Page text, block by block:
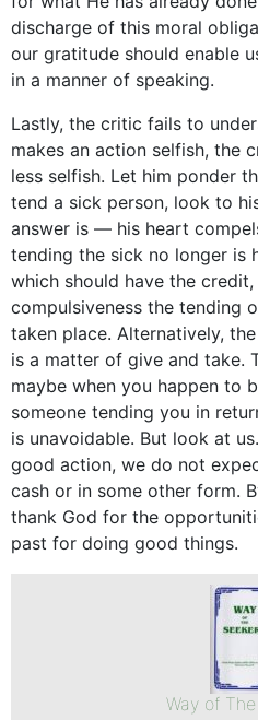
discharge of this moral
our gratitude should enable
in a manner of speaking.
Lastly, the critic fails to
makes an action selfish, the
less selfish. Let him ponder
tend a sick person, look to
answer is — his heart
tending the sick no longer is
which should have the
compulsiveness the tending
taken place. Alternatively,
is a matter of give and take.
maybe when you happen to
someone tending you in
is unavoidable. But look at
good action, we do not
cash or in some other form.
thank God for the
past for doing good things.
Way of